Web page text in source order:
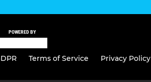
POWERED BY
Terms of Service Privacy Policy